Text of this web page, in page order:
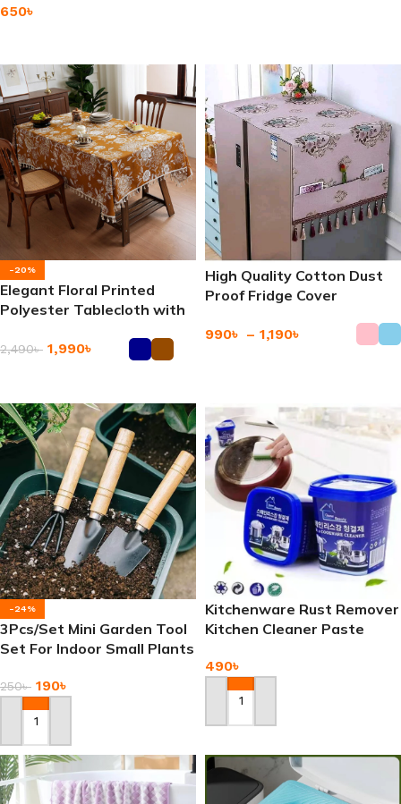
650৳
-20%
Elegant Floral Printed
Polyester Tablecloth with
2,490৳ 1,990৳
High Quality Cotton Dust
Proof Fridge Cover
990৳ – 1,190৳
-24%
3Pcs/Set Mini Garden Tool
Set For Indoor Small Plants
250৳ 190৳
Add To Cart
Kitchenware Rust Remover
Kitchen Cleaner Paste
490৳
Add To Cart